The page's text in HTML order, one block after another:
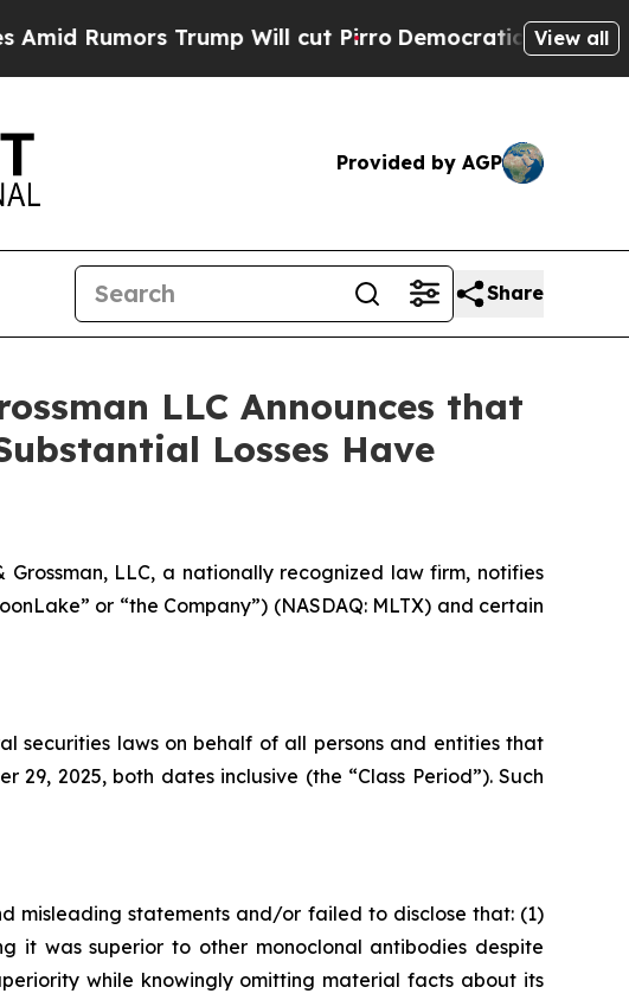
Trump Will cut PirroDemocratic Socialists ofView all
Provided by AGP
Share
LLC Announces that
Losses Have
Grossman, LLC, a nationally recognized law firm, notifies
or “the Company”) (NASDAQ: MLTX) and certain
securities laws on behalf of all persons and entities that
2025, both dates inclusive (the “Class Period”). Such
misleading statements and/or failed to disclose that: (1)
it was superior to other monoclonal antibodies despite
while knowingly omitting material facts about its